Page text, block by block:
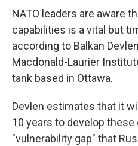
NATO leaders are aware
capabilities is a vital but
according to Balkan
Macdonald-Laurier
tank based in Ottawa.
Devlen estimates that it
10 years to develop these
"vulnerability gap" that